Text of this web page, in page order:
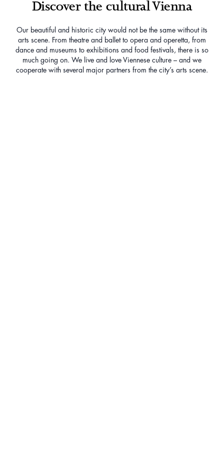
Discover the cultural Vienna
Our beautiful and historic city would not be the same without its
arts scene. From theatre and ballet to opera and operetta, from
dance and museums to exhibitions and food festivals, there is so
much going on. We live and love Viennese culture – and we
cooperate with several major partners from the city’s arts scene.